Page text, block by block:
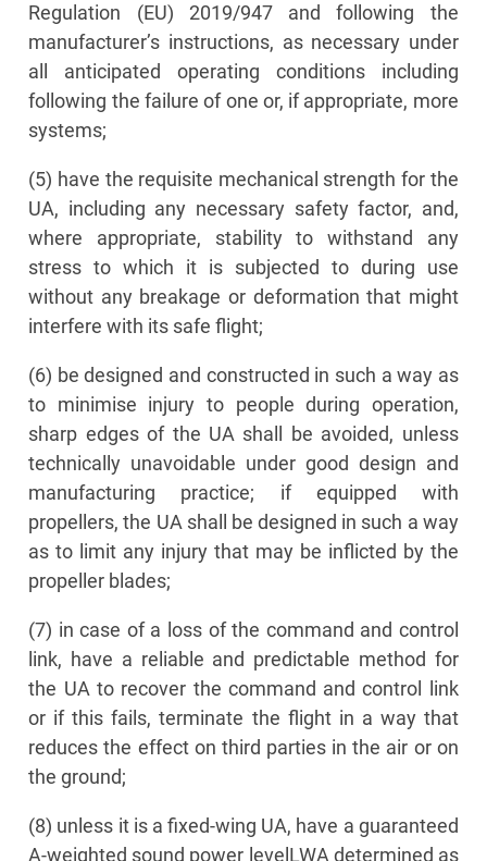
Regulation (EU) 2019/947 and following the
manufacturer’s instructions, as necessary under
all anticipated operating conditions including
following the failure of one or, if appropriate, more
systems;
(5) have the requisite mechanical strength for the
UA, including any necessary safety factor, and,
where appropriate, stability to withstand any
stress to which it is subjected to during use
without any breakage or deformation that might
interfere with its safe flight;
(6) be designed and constructed in such a way as
to minimise injury to people during operation,
sharp edges of the UA shall be avoided, unless
technically unavoidable under good design and
manufacturing practice; if equipped with
propellers, the UA shall be designed in such a way
as to limit any injury that may be inflicted by the
propeller blades;
(7) in case of a loss of the command and control
link, have a reliable and predictable method for
the UA to recover the command and control link
or if this fails, terminate the flight in a way that
reduces the effect on third parties in the air or on
the ground;
(8) unless it is a fixed-wing UA, have a guaranteed
A-weighted sound power levelLWA determined as